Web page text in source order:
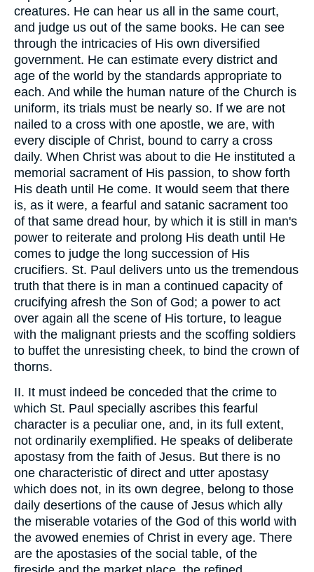
creatures. He can hear us all in the same court,
and judge us out of the same books. He can see
through the intricacies of His own diversified
government. He can estimate every district and
age of the world by the standards appropriate to
each. And while the human nature of the Church is
uniform, its trials must be nearly so. If we are not
nailed to a cross with one apostle, we are, with
every disciple of Christ, bound to carry a cross
daily. When Christ was about to die He instituted a
memorial sacrament of His passion, to show forth
His death until He come. It would seem that there
is, as it were, a fearful and satanic sacrament too
of that same dread hour, by which it is still in man's
power to reiterate and prolong His death until He
comes to judge the long succession of His
crucifiers. St. Paul delivers unto us the tremendous
truth that there is in man a continued capacity of
crucifying afresh the Son of God; a power to act
over again all the scene of His torture, to league
with the malignant priests and the scoffing soldiers
to buffet the unresisting cheek, to bind the crown of
thorns.
II. It must indeed be conceded that the crime to
which St. Paul specially ascribes this fearful
character is a peculiar one, and, in its full extent,
not ordinarily exemplified. He speaks of deliberate
apostasy from the faith of Jesus. But there is no
one characteristic of direct and utter apostasy
which does not, in its own degree, belong to those
daily desertions of the cause of Jesus which ally
the miserable votaries of the God of this world with
the avowed enemies of Christ in every age. There
are the apostasies of the social table, of the